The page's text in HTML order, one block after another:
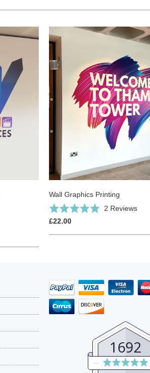
Wall Graphics Printing
Rated
5.0
2 ReviewsClick
£22.00
1692
Average